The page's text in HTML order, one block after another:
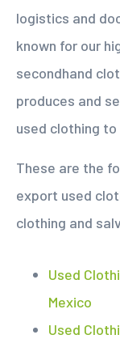
logistics and
known for our
secondhand
produces and
used clothing
These are the
export used
clothing and
Used
Mexico
Used